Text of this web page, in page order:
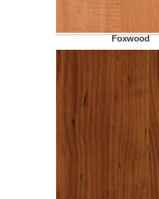
Foxwood